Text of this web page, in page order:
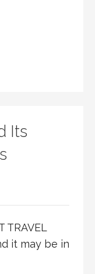
Its
TRAVEL
it may be in